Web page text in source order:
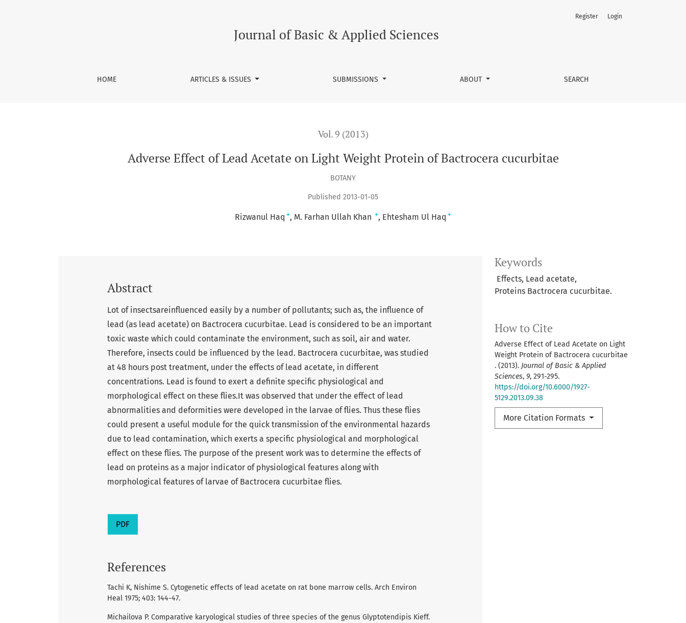
Journal of Basic & Applied Sciences
HOME ARTICLES & ISSUES SUBMISSIONS ABOUT SEARCH
Register Login
Vol. 9 (2013)
Adverse Effect of Lead Acetate on Light Weight Protein of Bactrocera cucurbitae
BOTANY
Published 2013-01-05
Rizwanul Haq + M. Farhan Ullah Khan + Ehtesham Ul Haq +
Keywords
Effects, Lead acetate,
Proteins Bactrocera cucurbitae.
How to Cite
Adverse Effect of Lead Acetate on Light
Weight Protein of Bactrocera cucurbitae
. (2013). Journal of Basic & Applied
Sciences, 9, 291-295.
https://doi.org/10.6000/1927-
5129.2013.09.38
More Citation Formats
Abstract
Lot of insectsareinfluenced easily by a number of pollutants; such as, the influence of
lead (as lead acetate) on Bactrocera cucurbitae. Lead is considered to be an important
toxic waste which could contaminate the environment, such as soil, air and water.
Therefore, insects could be influenced by the lead. Bactrocera cucurbitae, was studied
at 48 hours post treatment, under the effects of lead acetate, in different
concentrations. Lead is found to exert a definite specific physiological and
morphological effect on these flies.It was observed that under the effect of lead
abnormalities and deformities were developed in the larvae of flies. Thus these flies
could present a useful module for the quick transmission of the environmental hazards
due to lead contamination, which exerts a specific physiological and morphological
effect on these flies. The purpose of the present work was to determine the effects of
lead on proteins as a major indicator of physiological features along with
morphological features of larvae of Bactrocera cucurbitae flies.
PDF
References
Tachi K, Nishime S. Cytogenetic effects of lead acetate on rat bone marrow cells. Arch Environ
Heal 1975; 403: 144-47.
Michailova P. Comparative karyological studies of three species of the genus Glyptotendipis Kieff.